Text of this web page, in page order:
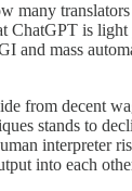
many
is light
and mass
from decent
stands to
interpreter
into each